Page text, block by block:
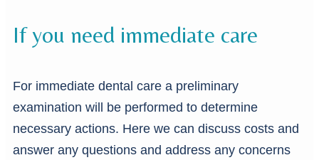
If you need immediate care
For immediate dental care a preliminary
examination will be performed to determine
necessary actions. Here we can discuss costs and
answer any questions and address any concerns